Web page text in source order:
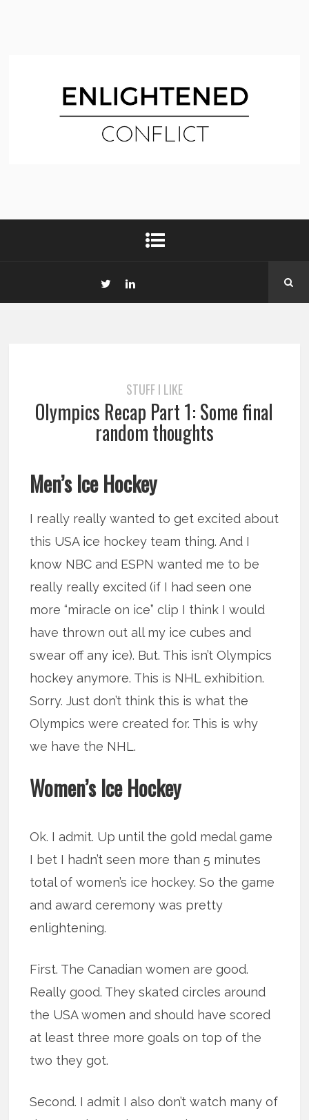
STUFF I LIKE
Olympics Recap Part 1: Some final
random thoughts
Men’s Ice Hockey
I really really wanted to get excited about
this USA ice hockey team thing. And I
know NBC and ESPN wanted me to be
really really excited (if I had seen one
more “miracle on ice” clip I think I would
have thrown out all my ice cubes and
swear off any ice). But. This isn’t Olympics
hockey anymore. This is NHL exhibition.
Sorry. Just don’t think this is what the
Olympics were created for. This is why
we have the NHL.
Women’s Ice Hockey
Ok. I admit. Up until the gold medal game
I bet I hadn’t seen more than 5 minutes
total of women’s ice hockey. So the game
and award ceremony was pretty
enlightening.
First. The Canadian women are good.
Really good. They skated circles around
the USA women and should have scored
at least three more goals on top of the
two they got.
Second. I admit I also don’t watch many of